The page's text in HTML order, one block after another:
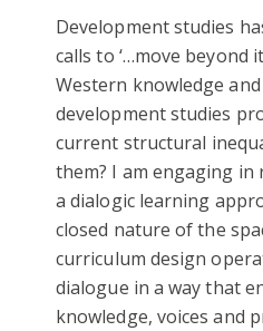
Development studies
calls to ‘…move beyond
Western knowledge and
development studies
current structural
them? I am engaging in
a dialogic learning
closed nature of the
curriculum design
dialogue in a way that
knowledge, voices and